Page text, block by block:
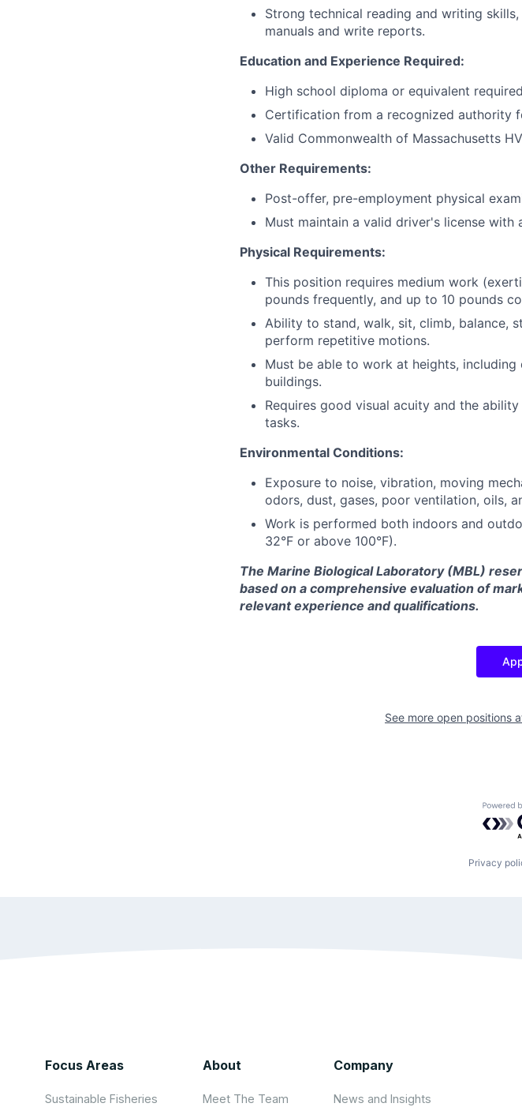
Strong technical reading and writing
manuals and write reports.
Education and Experience Required:
High school diploma or equivalent
Certification from a recognized authority
Valid Commonwealth of Massachusetts
Other Requirements:
Post-offer, pre-employment physical
Must maintain a valid driver's license with
Physical Requirements:
This position requires medium work
pounds frequently, and up to 10 pounds
Ability to stand, walk, sit, climb, balance,
perform repetitive motions.
Must be able to work at heights,
buildings.
Requires good visual acuity and the
tasks.
Environmental Conditions:
Exposure to noise, vibration, moving
odors, dust, gases, poor ventilation, oils,
Work is performed both indoors and
32°F or above 100°F).
The Marine Biological Laboratory (MBL)
based on a comprehensive evaluation of
relevant experience and qualifications.
See more open positions
Privacy
Focus Areas
Sustainable Fisheries
About
Meet The Team
Company
News and Insights